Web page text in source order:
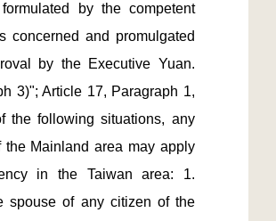
by the competent
concerned and promulgated
by the Executive Yuan.
3)"; Article 17, Paragraph 1,
the following situations, any
the Mainland area may apply
in the Taiwan area: 1.
spouse of any citizen of the